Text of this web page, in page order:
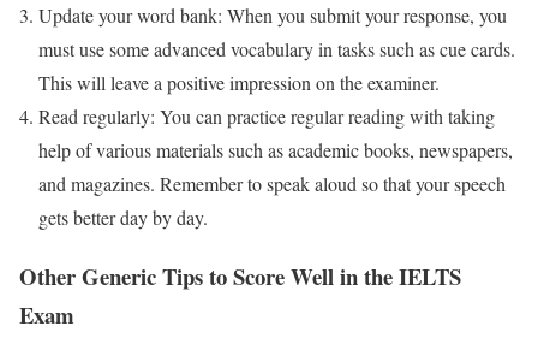
Update your word bank: When you submit your response, you
must use some advanced vocabulary in tasks such as cue cards.
This will leave a positive impression on the examiner.
Read regularly: You can practice regular reading with taking
help of various materials such as academic books, newspapers,
and magazines. Remember to speak aloud so that your speech
gets better day by day.
Other Generic Tips to Score Well in the IELTS
Exam